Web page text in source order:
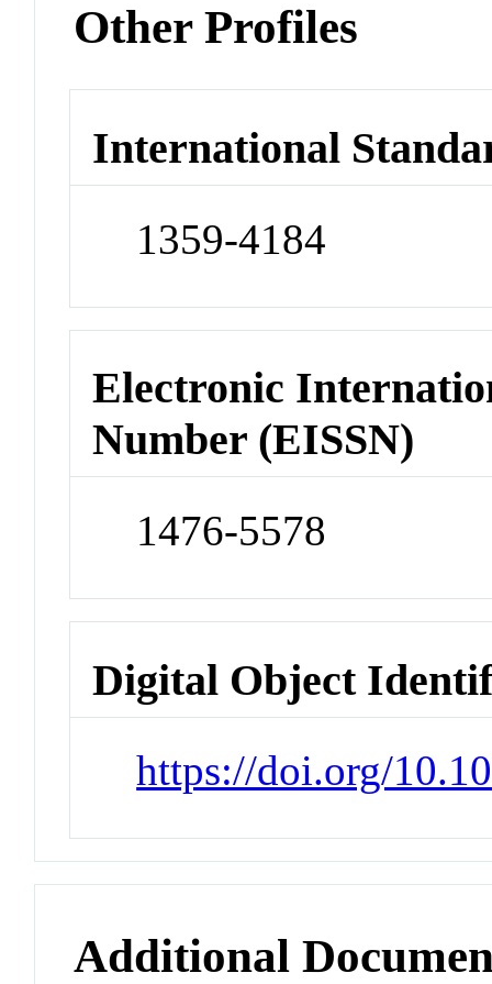
Other Profiles
International
1359-4184
Electronic
Number (EISSN)
1476-5578
Digital Object
https://doi.org/
Additional